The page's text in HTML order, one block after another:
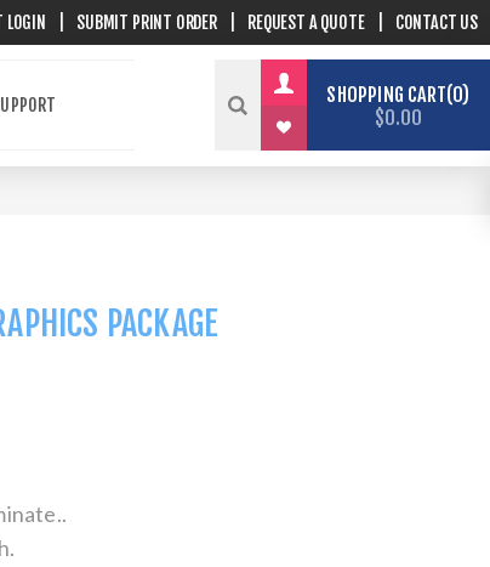
LOGIN SUBMIT PRINT ORDER REQUEST A QUOTE CONTACT US
SHOPPING CART 0
$0.00
PACKAGE